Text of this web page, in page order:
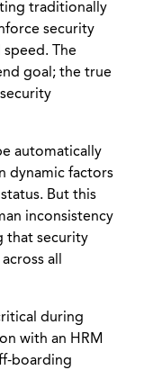
traditionally
security
The
goal; the true
automatically
dynamic factors
But this
inconsistency
that security
all
during
with an HRM
boarding